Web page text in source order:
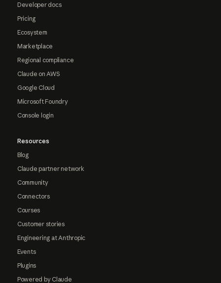
Developer docs
Pricing
Ecosystem
Marketplace
Regional compliance
Claude on AWS
Google Cloud
Microsoft Foundry
Console login
Resources
Blog
Claude partner network
Community
Connectors
Courses
Customer stories
Engineering at Anthropic
Events
Plugins
Powered by Claude